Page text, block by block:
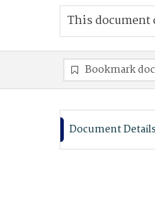
This document
Bookmark
Document Details